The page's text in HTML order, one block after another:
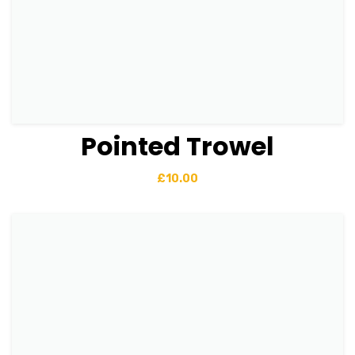
View Details Add to basket
Pointed Trowel
£10.00